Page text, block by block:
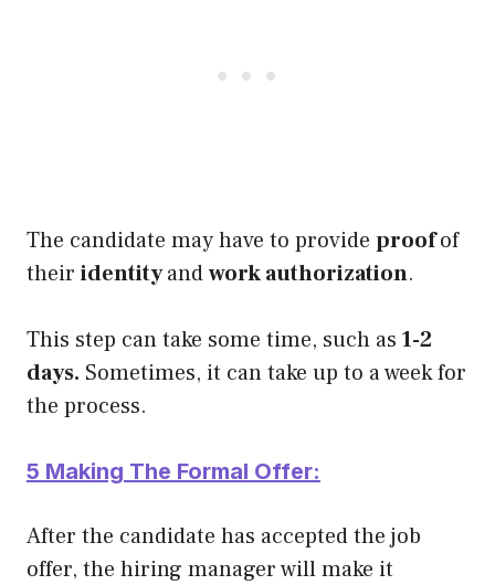
The candidate may have to provide proofof
their identityandwork authorization.
This step can take some time, such as 1-2
days. Sometimes, it can take up to a week for
the process.
5 Making The Formal Offer:
After the candidate has accepted the job
offer, the hiring manager will make it